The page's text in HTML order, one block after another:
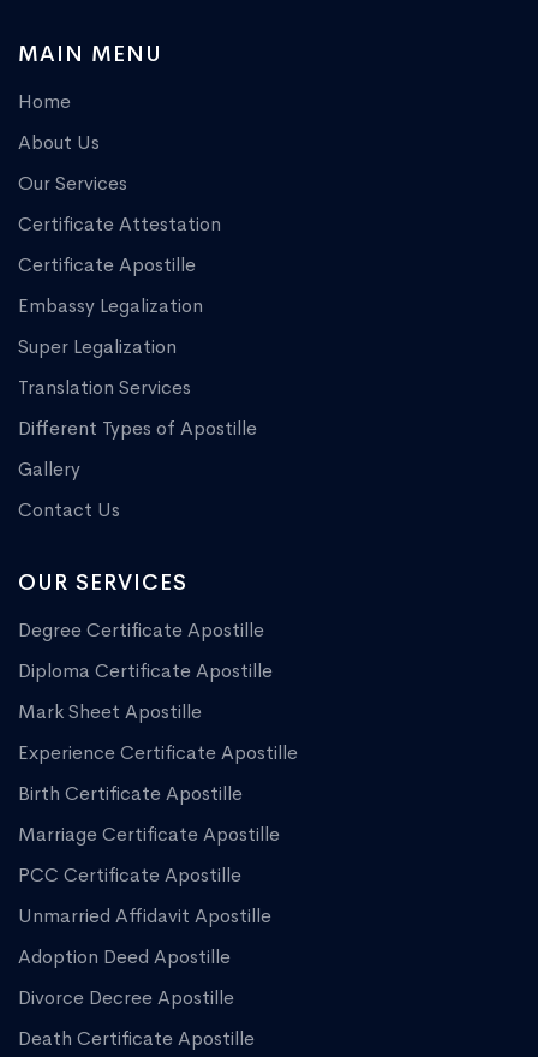
MAIN MENU
Home
About Us
Our Services
Certificate Attestation
Certificate Apostille
Embassy Legalization
Super Legalization
Translation Services
Different Types of Apostille
Gallery
Contact Us
OUR SERVICES
Degree Certificate Apostille
Diploma Certificate Apostille
Mark Sheet Apostille
Experience Certificate Apostille
Birth Certificate Apostille
Marriage Certificate Apostille
PCC Certificate Apostille
Unmarried Affidavit Apostille
Adoption Deed Apostille
Divorce Decree Apostille
Death Certificate Apostille